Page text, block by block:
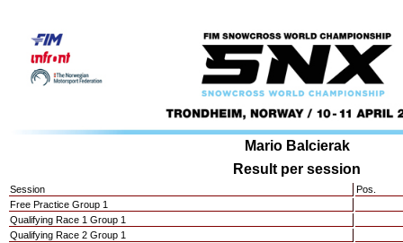
Mario Balcierak
Result per session
Session
Pos.
Free Practice Group 1
Qualifying Race 1 Group 1
Qualifying Race 2 Group 1